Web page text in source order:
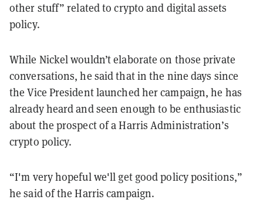
other stuff” related to crypto and digital assets
policy.
While Nickel wouldn’t elaborate on those private
conversations, he said that in the nine days since
the Vice President launched her campaign, he has
already heard and seen enough to be enthusiastic
about the prospect of a Harris Administration’s
crypto policy.
“I'm very hopeful we'll get good policy positions,”
he said of the Harris campaign.